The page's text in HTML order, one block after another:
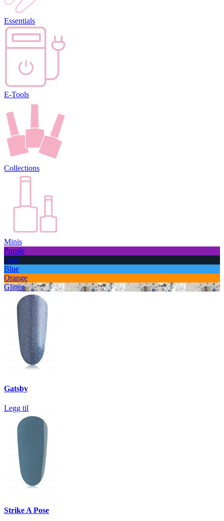
Essentials
E-Tools
Collections
Minis
Purple
Dark
Blue
Orange
Glitter
Gatsby
Legg til
Strike A Pose